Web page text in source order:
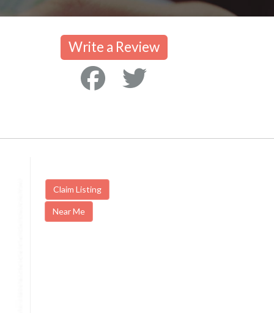
Write a Review
Claim Listing
Near Me